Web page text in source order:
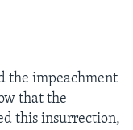
the impeachment
that the
this insurrection,